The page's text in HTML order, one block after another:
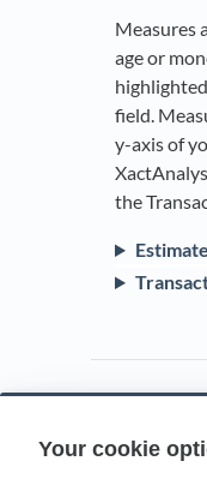
Your cookie
Measures
age or
field.
y-axis of
the